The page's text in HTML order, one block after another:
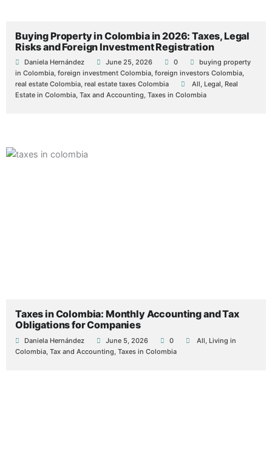
Buying Property in Colombia in 2026: Taxes, Legal
Risks and Foreign Investment Registration
Daniela Hernández June 25, 2026 0
buying property
in Colombia, foreign investment Colombia, foreign investors Colombia,
real estate Colombia, real estate taxes Colombia All, Legal, Real
Estate in Colombia, Tax and Accounting, Taxes in Colombia
Taxes in Colombia: Monthly Accounting and Tax
Obligations for Companies
Daniela Hernández June 5, 2026 0 All Living in
Colombia Tax and Accounting Taxes in Colombia